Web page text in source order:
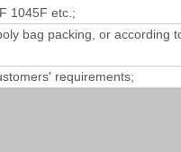
1045F etc.;
bag packing, or according
requirements;